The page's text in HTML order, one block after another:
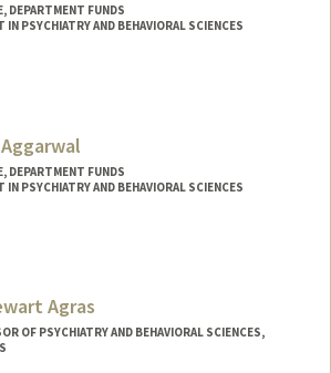
DEPARTMENT FUNDS
IN PSYCHIATRY AND BEHAVIORAL SCIENCES
DEPARTMENT FUNDS
IN PSYCHIATRY AND BEHAVIORAL SCIENCES
Agras
OF PSYCHIATRY AND BEHAVIORAL SCIENCES,